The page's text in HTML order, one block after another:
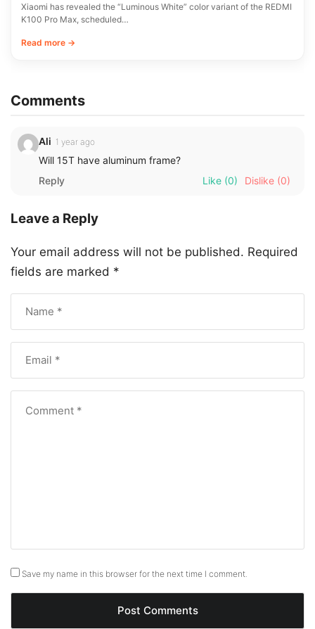
Xiaomi has revealed the “Luminous White” color variant of the REDMI
K100 Pro Max, scheduled…
Read more →
Comments
Ali 1 year ago
Will 15T have aluminum frame?
Reply
Like (0) Dislike (0)
Leave a Reply
Your email address will not be published. Required
fields are marked *
Save my name in this browser for the next time I comment.